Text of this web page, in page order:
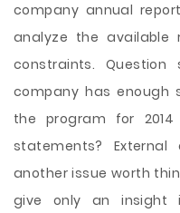
company annual
analyze the available
constraints.
company has enough
the program for
statements?
another issue worth
give only an insight